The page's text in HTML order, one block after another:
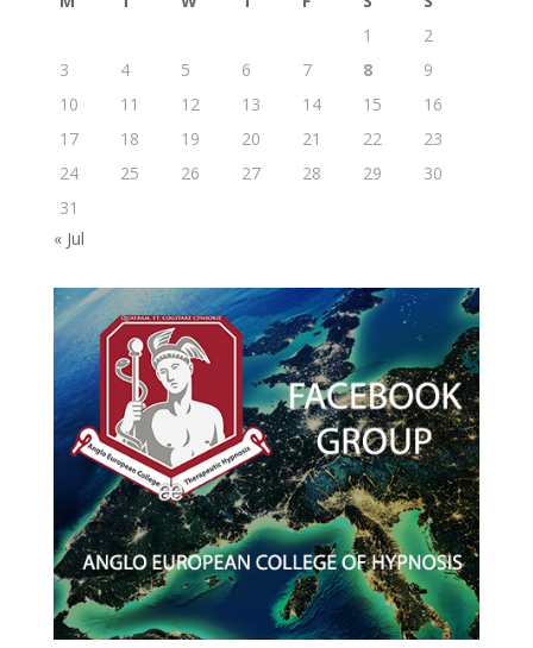
1
2
3
4 5 6 7 8
9
10
11 12 13 14 15
16
17
18 19 20 21 22
23
24
25 26 27 28 29
30
31
« Jul